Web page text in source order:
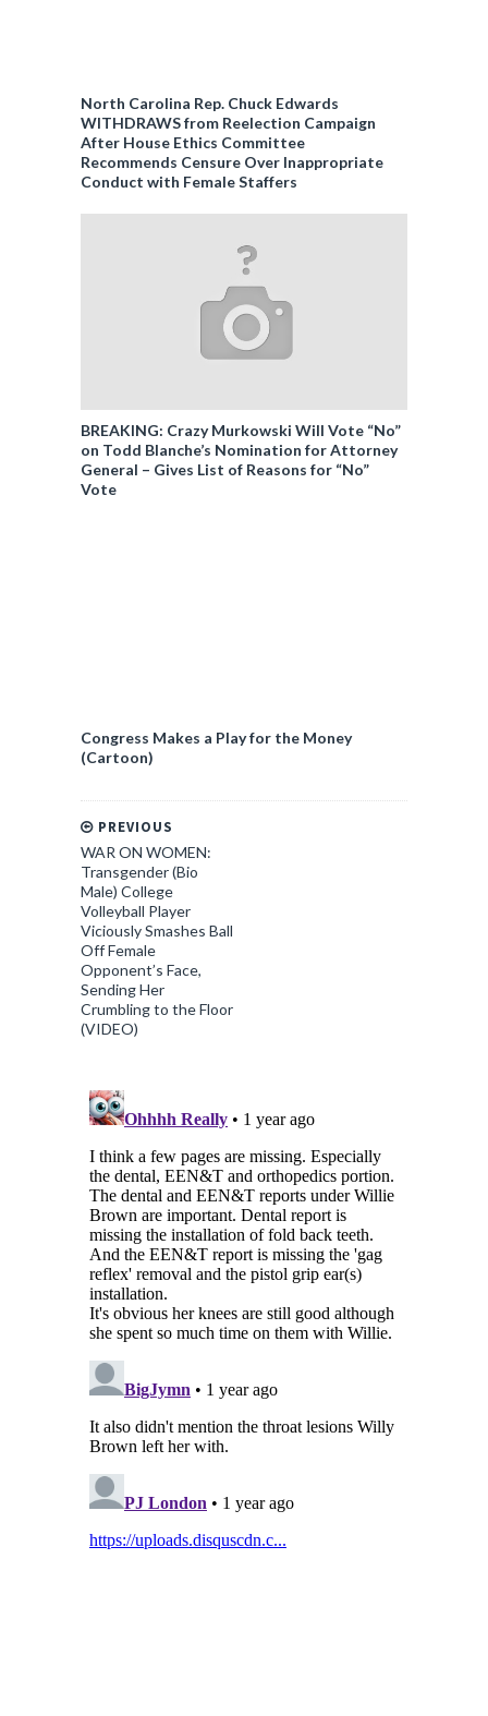
North Carolina Rep. Chuck Edwards
WITHDRAWS from Reelection Campaign
After House Ethics Committee
Recommends Censure Over Inappropriate
Conduct with Female Staffers
BREAKING: Crazy Murkowski Will Vote “No”
on Todd Blanche’s Nomination for Attorney
General – Gives List of Reasons for “No”
Vote
Congress Makes a Play for the Money
(Cartoon)
PREVIOUS
WAR ON WOMEN:
Transgender (Bio
Male) College
Volleyball Player
Viciously Smashes Ball
Off Female
Opponent’s Face,
Sending Her
Crumbling to the Floor
(VIDEO)